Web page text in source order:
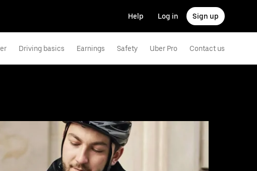
Help Log in Sign up
Driving basics Earnings Safety Uber Pro Contact us